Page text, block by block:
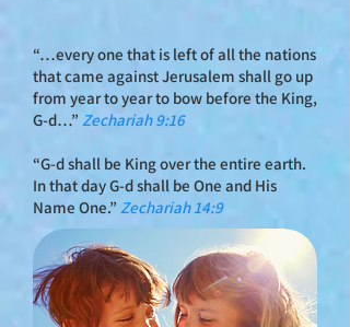
“…every one that is left of all the nations
that came against Jerusalem shall go up
from year to year to bow before the King,
G‑d…” Zechariah 9:16
“G‑d shall be King over the entire earth.
In that day G‑d shall be One and His
Name One.” Zechariah 14:9